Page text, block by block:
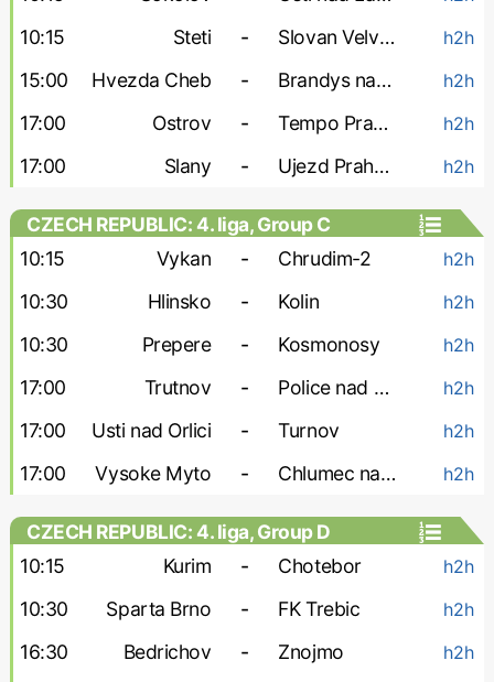
10:15 Steti - Slovan Velvary h2h
15:00 Hvezda Cheb - Brandys nad Labem h2h
17:00 Ostrov - Tempo Prague h2h
17:00 Slany - Ujezd Praha 4 h2h
CZECH REPUBLIC: 4. liga, Group C
10:15
Vykan - Chrudim-2 h2h
10:30 Hlinsko - Kolin h2h
10:30 Prepere - Kosmonosy h2h
17:00 Trutnov - Police nad Metuji h2h
17:00 Usti nad Orlici - Turnov h2h
17:00 Vysoke Myto - Chlumec nad Cidlinou h2h
CZECH REPUBLIC: 4. liga, Group D
10:15
Kurim - Chotebor h2h
10:30 Sparta Brno - FK Trebic h2h
16:30 Bedrichov - Znojmo h2h